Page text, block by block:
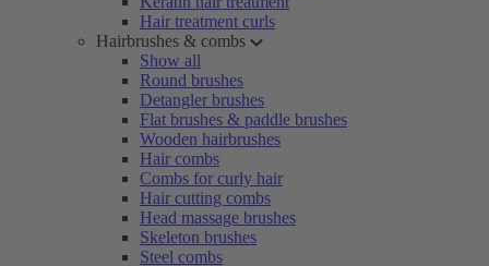
Hair treatment curls
Hairbrushes & combs
Show all
Round brushes
Detangler brushes
Flat brushes & paddle brushes
Wooden hairbrushes
Hair combs
Combs for curly hair
Hair cutting combs
Head massage brushes
Skeleton brushes
Steel combs